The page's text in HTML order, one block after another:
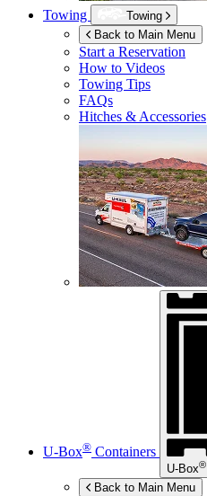
Towing
Towing
Back to Main Menu
Start a Reservation
How to Videos
Towing Tips
FAQs
Hitches & Accessories
U-Box® Containers
U-Box®
Back to Main Menu